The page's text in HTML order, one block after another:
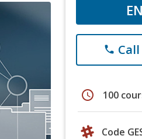
phone Call
schedule 100
Code